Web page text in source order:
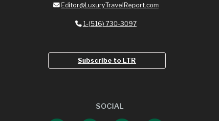
Editor@LuxuryTravelReport.com
1-(516) 730-3097
Subscribe to LTR
SOCIAL